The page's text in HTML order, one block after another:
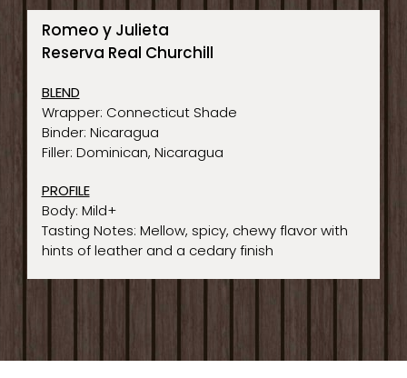
Romeo y Julieta
Reserva Real Churchill
BLEND
Wrapper: Connecticut Shade
Binder: Nicaragua
Filler: Dominican, Nicaragua
PROFILE
Body: Mild+
Tasting Notes: Mellow, spicy, chewy flavor with
hints of leather and a cedary finish